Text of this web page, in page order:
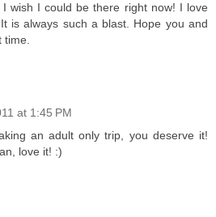
wish I could be there right now! I love
is always such a blast. Hope you and
at 1:45 PM
an adult only trip, you deserve it!
love it! :)